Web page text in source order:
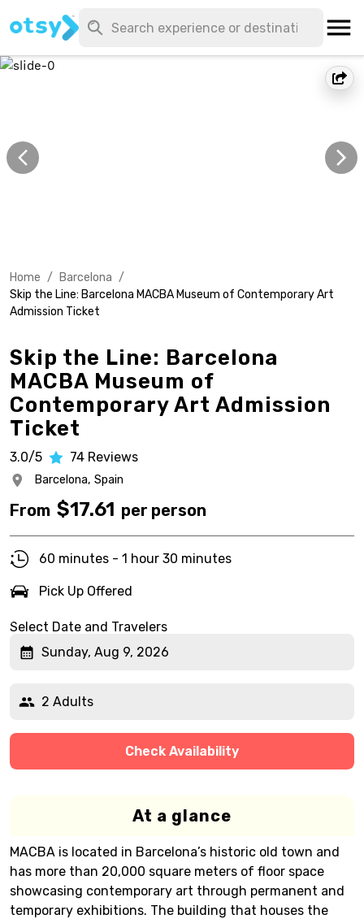
Home / Barcelona /
Skip the Line: Barcelona MACBA Museum of Contemporary Art
Admission Ticket
Skip the Line: Barcelona
MACBA Museum of
Contemporary Art Admission
Ticket
3.0/5 74 Reviews
Barcelona, Spain
From $17.61 per person
60 minutes - 1 hour 30 minutes
Pick Up Offered
Select Date and Travelers
Sunday, Aug 9, 2026
2 Adults
Check Availability
At a glance
MACBA is located in Barcelona’s historic old town and
has more than 20,000 square meters of floor space
showcasing contemporary art through permanent and
temporary exhibitions. The building that houses the